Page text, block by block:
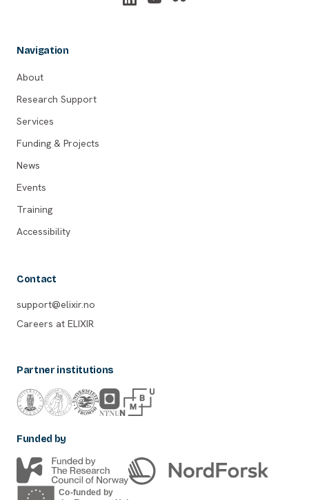
Navigation
About
Research Support
Services
Funding & Projects
News
Events
Training
Accessibility
Contact
support@elixir.no
Careers at ELIXIR
Partner institutions
Funded by